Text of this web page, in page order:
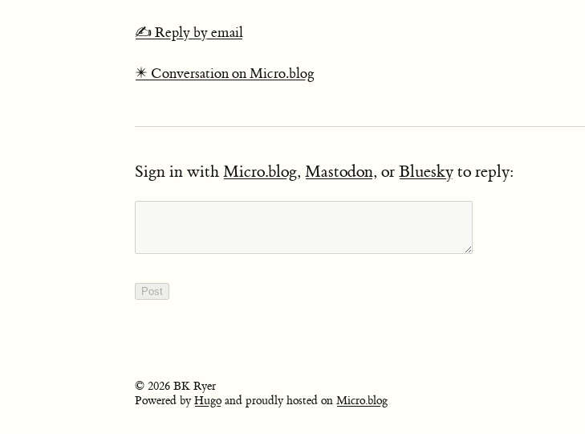
✍️ Reply by email
✴️ Conversation on Micro.blog
Sign in with Micro.blog, Mastodon, or Bluesky to reply:
© 2026 BK Ryer
Powered byHugoand proudly hosted on Micro.blog